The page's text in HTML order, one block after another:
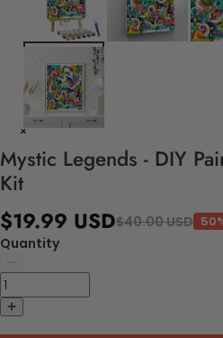
Mystic Legends - DIY
Kit
$19.99 USD$40.00 USD
Quantity